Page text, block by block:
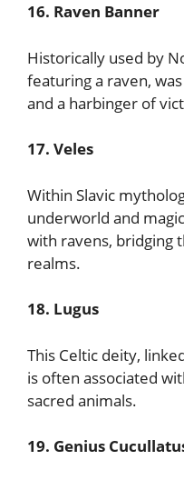
16. Raven Banner
Historically used by
featuring a raven,
and a harbinger of
17. Veles
Within Slavic
underworld and
with ravens, bridging
realms.
18. Lugus
This Celtic deity,
is often associated
sacred animals.
19. Genius